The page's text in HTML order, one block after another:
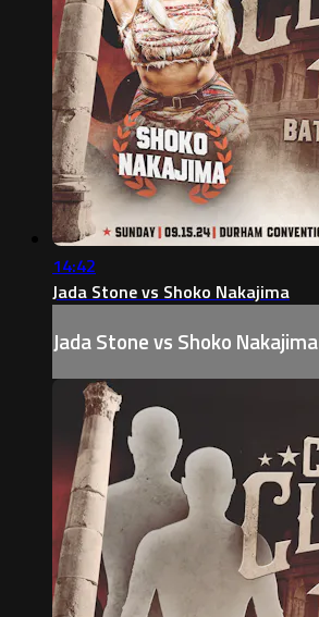
14:42
Jada Stone vs Shoko Nakajima
Jada Stone vs Shoko Nakajima